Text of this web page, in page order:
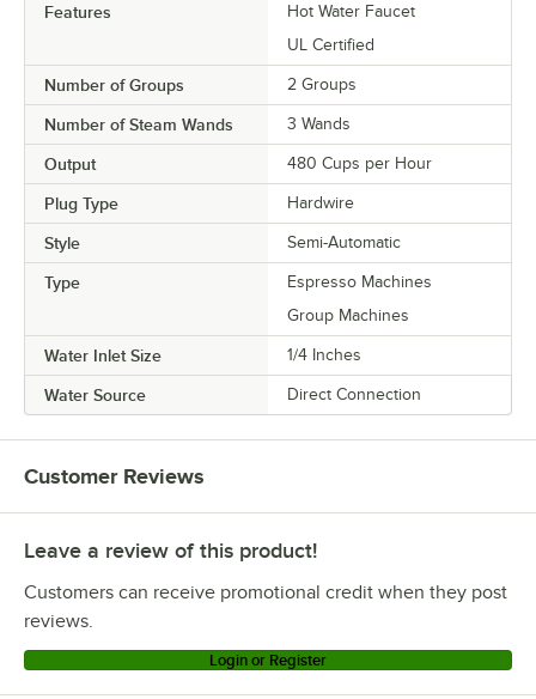
Features
Hot Water Faucet
UL Certified
Number of Groups 2 Groups
Number of Steam Wands 3 Wands
Output 480 Cups per Hour
Plug Type Hardwire
Style Semi-Automatic
Type
Espresso Machines
Group Machines
Water Inlet Size 1/4 Inches
Water Source Direct Connection
Customer Reviews
Leave a review of this product!
Customers can receive promotional credit when they post
reviews.
Login or Register